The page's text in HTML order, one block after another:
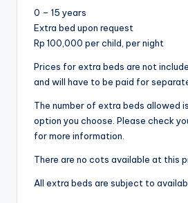
0 – 15 years
Extra bed upon request
Rp 100,000 per child, per night
Prices for extra beds are not
and will have to be paid for
The number of extra beds allowed
option you choose. Please check
for more information.
There are no cots available at this
All extra beds are subject to